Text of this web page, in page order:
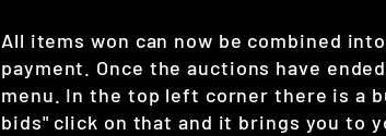
All items won can now be combined
payment. Once the auctions have
menu. In the top left corner there is a
bids" click on that and it brings you to